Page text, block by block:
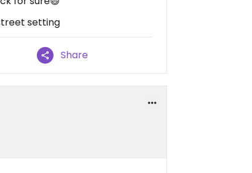
setting
Share